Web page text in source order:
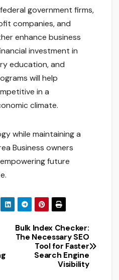
government firms,
companies, and
enhance business
investment in
education, and
will help
in a
climate.
while maintaining a
Business owners
future
Bulk Index Checker:
The Necessary SEO
Tool for Faster
Search Engine
Visibility